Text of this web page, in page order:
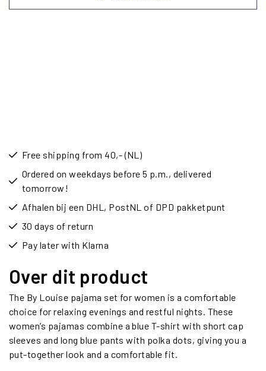
Free shipping from 40,- (NL)
Ordered on weekdays before 5 p.m., delivered
tomorrow!
Afhalen bij een DHL, PostNL of DPD pakketpunt
30 days of return
Pay later with Klarna
Over dit product
The By Louise pajama set for women is a comfortable
choice for relaxing evenings and restful nights. These
women’s pajamas combine a blue T-shirt with short cap
sleeves and long blue pants with polka dots, giving you a
put-together look and a comfortable fit.